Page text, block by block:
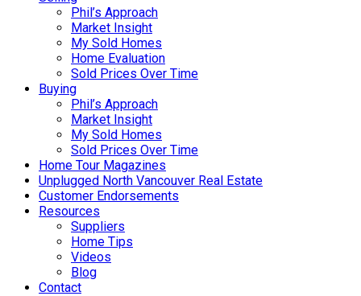
Phil’s Approach
Market Insight
My Sold Homes
Home Evaluation
Sold Prices Over Time
Buying
Phil’s Approach
Market Insight
My Sold Homes
Sold Prices Over Time
Home Tour Magazines
Unplugged North Vancouver Real Estate
Customer Endorsements
Resources
Suppliers
Home Tips
Videos
Blog
Contact